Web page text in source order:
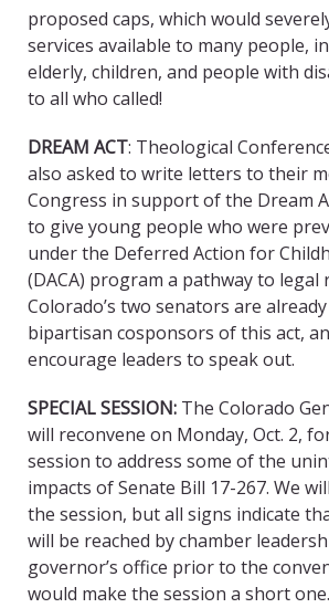
proposed caps, which would
services available to many people,
elderly, children, and people with
to all who called!
DREAM ACT: Theological
also asked to write letters to their
Congress in support of the Dream
to give young people who were
under the Deferred Action for
(DACA) program a pathway to legal
Colorado’s two senators are
bipartisan cosponsors of this act,
encourage leaders to speak out.
SPECIAL SESSION: The Colorado
will reconvene on Monday, Oct. 2,
session to address some of the
impacts of Senate Bill 17-267. We
the session, but all signs indicate
will be reached by chamber
governor’s office prior to the
would make the session a short one.